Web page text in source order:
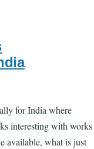
for India where
interesting with works
available, what is just